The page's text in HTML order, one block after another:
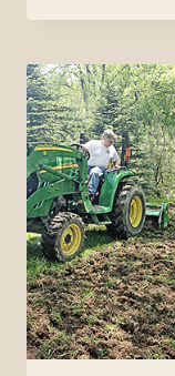
PART